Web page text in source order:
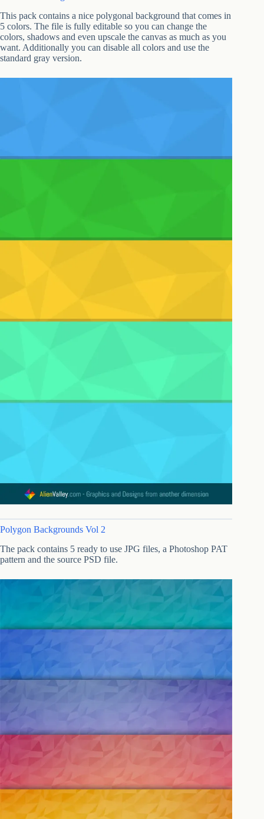
This pack contains a nice polygonal background that comes in
5 colors. The file is fully editable so you can change the
colors, shadows and even upscale the canvas as much as you
want. Additionally you can disable all colors and use the
standard gray version.
Polygon Backgrounds Vol 2
The pack contains 5 ready to use JPG files, a Photoshop PAT
pattern and the source PSD file.